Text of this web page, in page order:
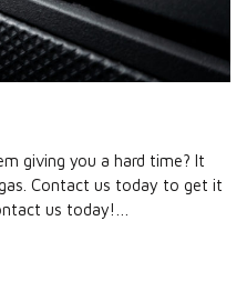
giving you a hard time? It
Contact us today to get it
us today!…